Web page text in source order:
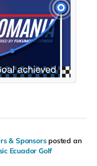
& Sponsors posted an
Ecuador Golf